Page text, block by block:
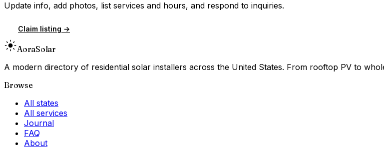
Update info, add photos, list services and hours, and respond to inquiries.
Claim listing →
AoraSolar
A modern directory of residential solar installers across the United States. From rooftop PV to
Browse
All states
All services
Journal
FAQ
About